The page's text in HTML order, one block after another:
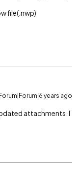
file(.nwp)
Forum|Forum|6 years ago
attachments. I